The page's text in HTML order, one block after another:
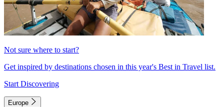
Not sure where to start?
Get inspired by destinations chosen in this year's Best in Travel list.
Start Discovering
Europe